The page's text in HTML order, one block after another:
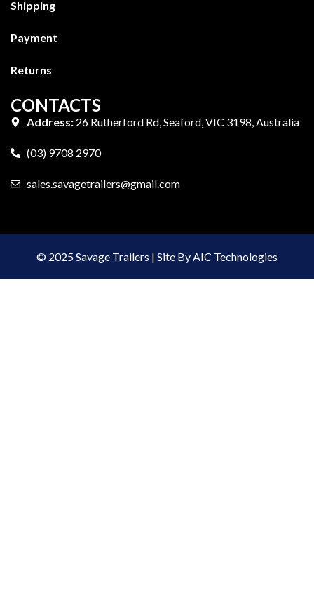
Shipping
Payment
Returns
CONTACTS
Address:26 Rutherford Rd, Seaford, VIC 3198, Australia
(03) 9708 2970
sales.savagetrailers@gmail.com
© 2025 Savage Trailers | Site By AIC Technologies